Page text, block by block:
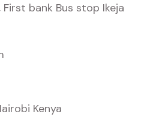
bank Bus stop Ikeja
Kenya